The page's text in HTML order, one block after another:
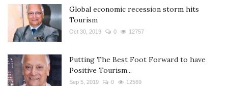
Global economic recession storm hits
Tourism
Oct 30, 2019 0 12757
Putting The Best Foot Forward to have
Positive Tourism...
Sep 5, 2019 0 12569